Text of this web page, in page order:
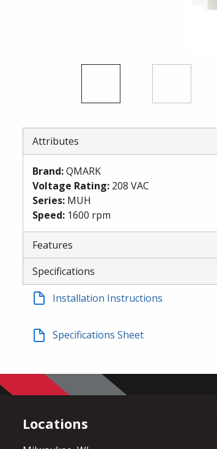
Attributes
Brand:QMARK
Voltage Rating: 208 VAC
Series: MUH
Speed: 1600 rpm
Features
Specifications
Installation Instructions
Specifications Sheet
Locations